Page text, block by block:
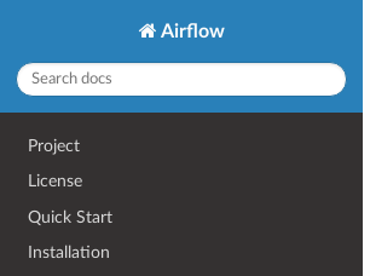
Airflow
Project
License
Quick Start
Installation